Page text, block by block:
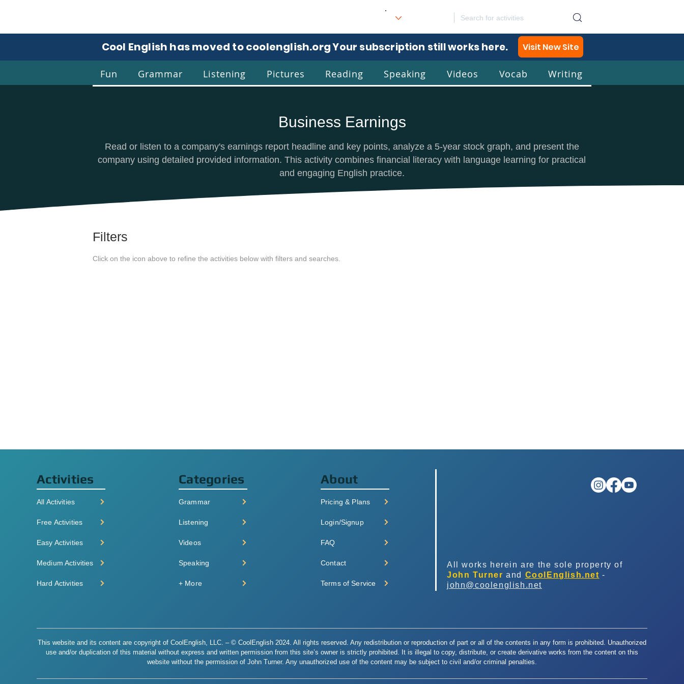
CoolEnglish
Cool English has moved to coolenglish.org. Your subscription still works here. Visit New Site
Fun Grammar Listening Pictures Reading Speaking Videos Vocab Writing
Business Earnings
Read or listen to a company's earnings report headline and key points, analyze a 5-year stock graph, and present the
company using detailed provided information. This activity combines financial literacy with language learning for practical
and engaging English practice.
Filters
Click on the icon above to refine the activities below with filters and searches.
Activities
All Activities
Free Activities
Easy Activities
Medium Activities
Hard Activities
Categories
Grammar
Listening
Videos
Speaking
+ More
About
Pricing & Plans
Login/Signup
FAQ
Contact
Terms of Service
All works herein are the sole property of
John Turner and CoolEnglish.net -
john@coolenglish.net
This website and its content are copyright of CoolEnglish, LLC. – © CoolEnglish 2024. All rights reserved. Any redistribution or reproduction of part or all of the contents in any form is prohibited. Unauthorized
use and/or duplication of this material without express and written permission from this site’s owner is strictly prohibited. It is illegal to copy, distribute, or create derivative works from the content on this
website without the permission of John Turner. Any unauthorized use of the content may be subject to civil and/or criminal penalties.